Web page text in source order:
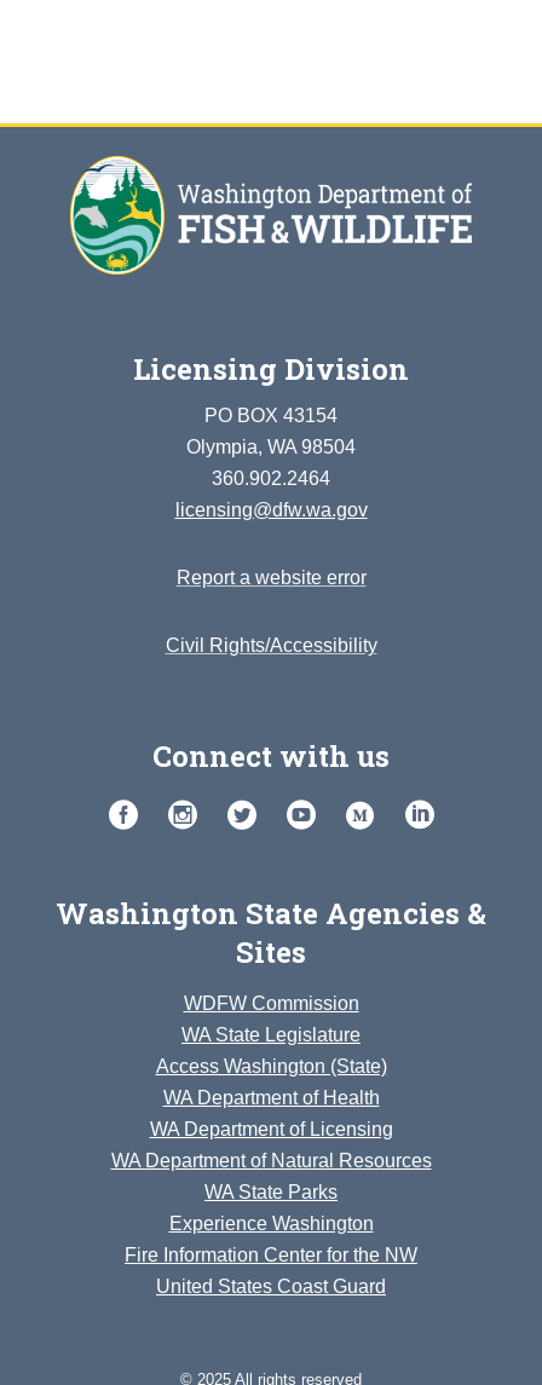
Licensing Division
PO BOX 43154
Olympia, WA 98504
360.902.2464
licensing@dfw.wa.gov
Report a website error
Civil Rights/Accessibility
Connect with us
Washington State Agencies &
Sites
WDFW Commission
WA State Legislature
Access Washington (State)
WA Department of Health
WA Department of Licensing
WA Department of Natural Resources
WA State Parks
Experience Washington
Fire Information Center for the NW
United States Coast Guard
© 2025 All rights reserved